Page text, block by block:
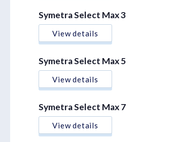
Symetra Select Max 3
View details
Symetra Select Max 5
View details
Symetra Select Max 7
View details